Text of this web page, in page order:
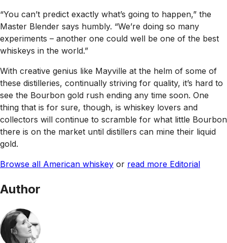
“You can’t predict exactly what’s going to happen,” the
Master Blender says humbly. “We’re doing so many
experiments – another one could well be one of the best
whiskeys in the world.”
With creative genius like Mayville at the helm of some of
these distilleries, continually striving for quality, it’s hard to
see the Bourbon gold rush ending any time soon. One
thing that is for sure, though, is whiskey lovers and
collectors will continue to scramble for what little Bourbon
there is on the market until distillers can mine their liquid
gold.
Browse all American whiskey or read more Editorial
Author